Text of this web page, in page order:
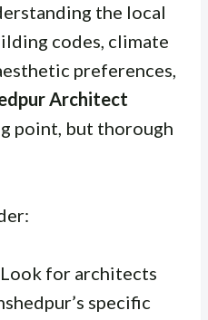
the local
codes, climate
preferences,
Architect
point, but thorough
Look for architects
specific